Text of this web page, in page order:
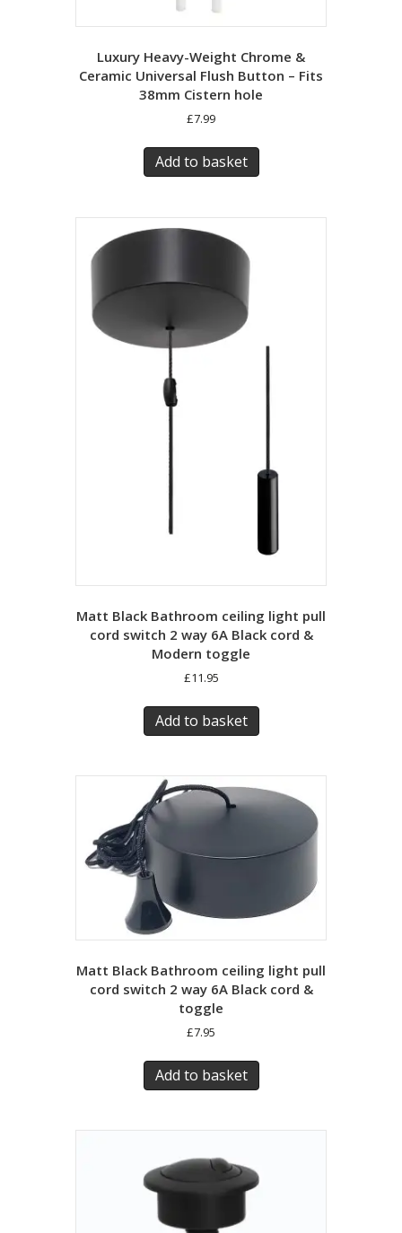
Luxury Heavy-Weight Chrome &
Ceramic Universal Flush Button – Fits
38mm Cistern hole
£7.99
Add to basket
Matt Black Bathroom ceiling light pull
cord switch 2 way 6A Black cord &
Modern toggle
£11.95
Add to basket
Matt Black Bathroom ceiling light pull
cord switch 2 way 6A Black cord &
toggle
£7.95
Add to basket